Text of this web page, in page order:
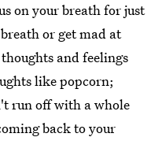
on your breath for just
or get mad at
and feelings
like popcorn;
run off with a whole
back to your